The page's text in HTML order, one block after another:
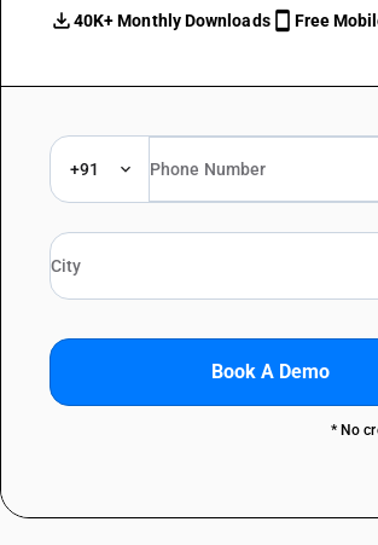
40K+ Monthly Downloads
Free
+91
Book A Demo
* No